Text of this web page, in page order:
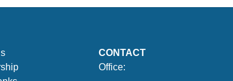
CONTACT
Office: